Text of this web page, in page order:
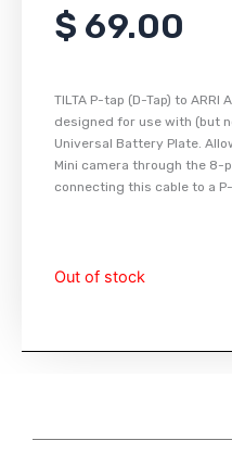
$ 69.00
TILTA P-tap (D-Tap) to ARRI
designed for use with (but
Universal Battery Plate.
Mini camera through the 8-
connecting this cable to a
Out of stock